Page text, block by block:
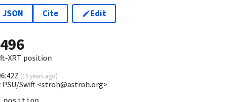
JSON Cite Edit
XRT position
(19 years ago)
Swift <stroh@astroh.org>